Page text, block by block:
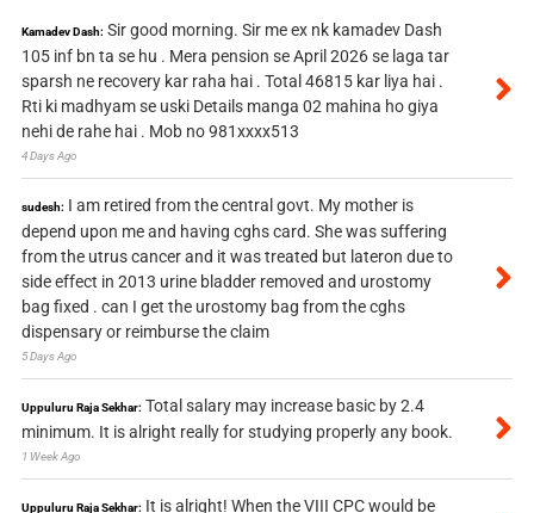
Kamadev Dash: Sir good morning. Sir me ex nk kamadev Dash
105 inf bn ta se hu . Mera pension se April 2026 se laga tar
sparsh ne recovery kar raha hai . Total 46815 kar liya hai .
Rti ki madhyam se uski Details manga 02 mahina ho giya
nehi de rahe hai . Mob no 981xxxx513
4 Days Ago
sudesh: I am retired from the central govt. My mother is
depend upon me and having cghs card. She was suffering
from the utrus cancer and it was treated but lateron due to
side effect in 2013 urine bladder removed and urostomy
bag fixed . can I get the urostomy bag from the cghs
dispensary or reimburse the claim
5 Days Ago
Uppuluru Raja Sekhar: Total salary may increase basic by 2.4
minimum. It is alright really for studying properly any book.
1 Week Ago
Uppuluru Raja Sekhar: It is alright! When the VIII CPC would be